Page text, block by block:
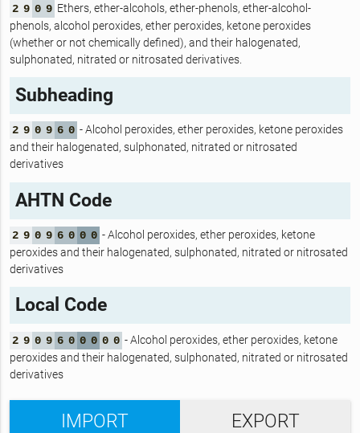
2 9 0 9 Ethers, ether-alcohols, ether-phenols, ether-alcohol-
phenols, alcohol peroxides, ether peroxides, ketone peroxides
(whether or not chemically defined), and their halogenated,
sulphonated, nitrated or nitrosated derivatives.
Subheading
2 9 0 9 6 0 - Alcohol peroxides, ether peroxides, ketone peroxides
and their halogenated, sulphonated, nitrated or nitrosated
derivatives
AHTN Code
2 9 0 9 6 0 0 0 - Alcohol peroxides, ether peroxides, ketone
peroxides and their halogenated, sulphonated, nitrated or nitrosated
derivatives
Local Code
2 9 0 9 6 0 0 0 0 0 - Alcohol peroxides, ether peroxides, ketone
peroxides and their halogenated, sulphonated, nitrated or nitrosated
derivatives
IMPORT EXPORT